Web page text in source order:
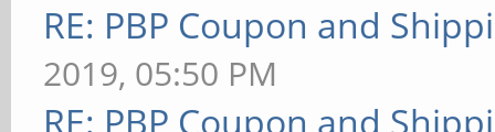
RE: PBP Coupon and
2019, 05:50 PM
RE: PBP Coupon and